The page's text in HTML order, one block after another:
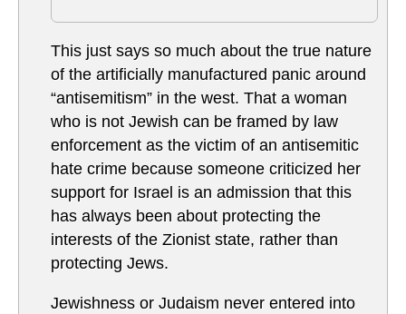
This just says so much about the true nature
of the artificially manufactured panic around
“antisemitism” in the west. That a woman
who is not Jewish can be framed by law
enforcement as the victim of an antisemitic
hate crime because someone criticized her
support for Israel is an admission that this
has always been about protecting the
interests of the Zionist state, rather than
protecting Jews.
Jewishness or Judaism never entered into